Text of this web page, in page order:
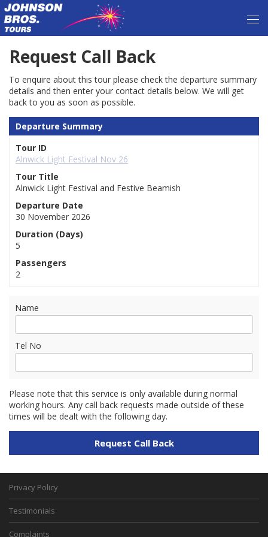
Request Call Back
To enquire about this tour please check the departure summary
details and then enter your contact details below. We will get
back to you as soon as possible.
Departure Summary
Tour ID
Alnwick Light Festival Nov 26
Tour Title
Alnwick Light Festival and Festive Beamish
Departure Date
30 November 2026
Duration (Days)
5
Passengers
2
Name
Tel No
Please note that this service is only available during normal
working hours. Any call back requests made outside of these
times will be dealt with the following day.
Privacy Policy
Testimonials
Complaints